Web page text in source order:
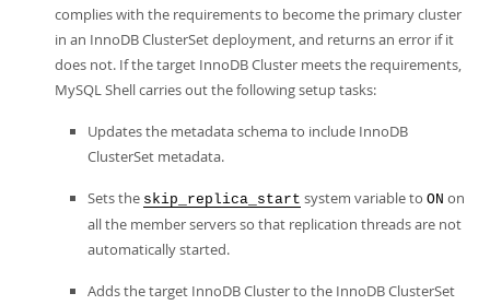
complies with the requirements to become the primary cluster
in an InnoDB ClusterSet deployment, and returns an error if it
does not. If the target InnoDB Cluster meets the requirements,
MySQL Shell carries out the following setup tasks:
Updates the metadata schema to include InnoDB
ClusterSet metadata.
Sets the skip_replica_start system variable to ON on
all the member servers so that replication threads are not
automatically started.
Adds the target InnoDB Cluster to the InnoDB ClusterSet